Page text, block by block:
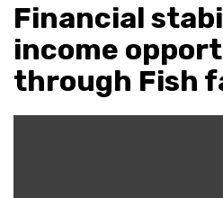
Financial
income
through Fish